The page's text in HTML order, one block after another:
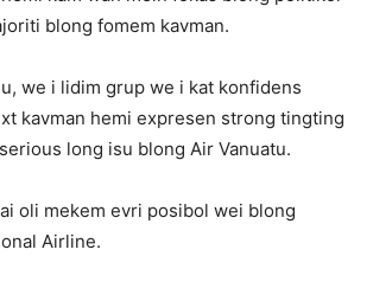
blong fomem kavman.
we i lidim grup we i kat konfidens
kavman hemi expresen strong tingting
long isu blong Air Vanuatu.
oli mekem evri posibol wei blong
Airline.